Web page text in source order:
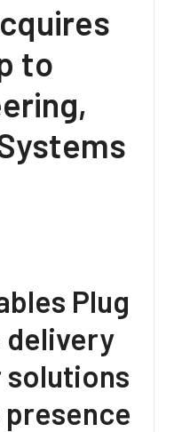
to
Plug
delivery